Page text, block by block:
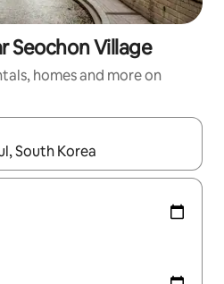
Seochon Village
homes and more on
navigate with the up and down